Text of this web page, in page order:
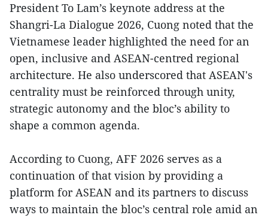
President To Lam’s keynote address at the
Shangri-La Dialogue 2026, Cuong noted that the
Vietnamese leader highlighted the need for an
open, inclusive and ASEAN-centred regional
architecture. He also underscored that ASEAN's
centrality must be reinforced through unity,
strategic autonomy and the bloc’s ability to
shape a common agenda.
According to Cuong, AFF 2026 serves as a
continuation of that vision by providing a
platform for ASEAN and its partners to discuss
ways to maintain the bloc’s central role amid an